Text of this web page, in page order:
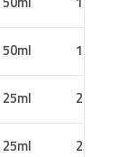
50ml 100ml
25ml 25ml
25ml 25ml